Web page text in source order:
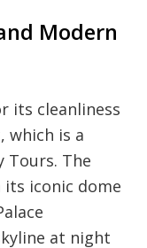
Modern
its cleanliness
which is a
Tours. The
its iconic dome
at night